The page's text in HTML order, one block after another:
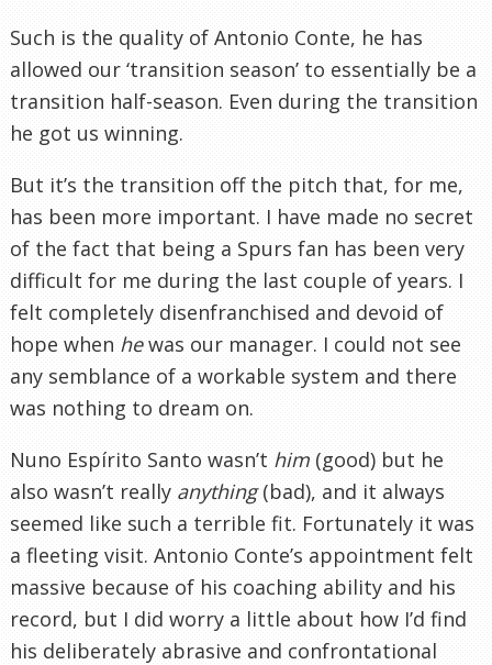
Such is the quality of Antonio Conte, he has
allowed our ‘transition season’ to essentially be a
transition half-season. Even during the transition
he got us winning.
But it’s the transition off the pitch that, for me,
has been more important. I have made no secret
of the fact that being a Spurs fan has been very
difficult for me during the last couple of years. I
felt completely disenfranchised and devoid of
hope when hewas our manager. I could not see
any semblance of a workable system and there
was nothing to dream on.
Nuno Espírito Santo wasn’t him (good) but he
also wasn’t really anything(bad), and it always
seemed like such a terrible fit. Fortunately it was
a fleeting visit. Antonio Conte’s appointment felt
massive because of his coaching ability and his
record, but I did worry a little about how I’d find
his deliberately abrasive and confrontational